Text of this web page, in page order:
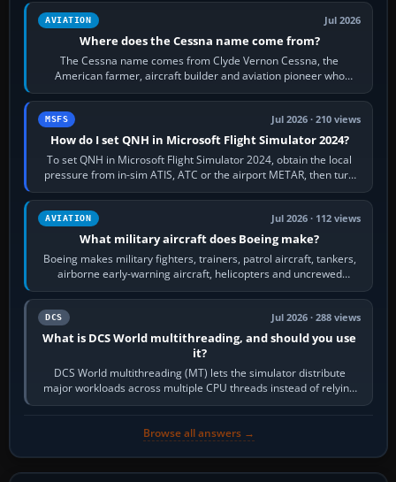
AVIATION Jul 2026
Where does the Cessna name come from?
The Cessna name comes from Clyde Vernon Cessna, the
American farmer, aircraft builder and aviation pioneer who
founded the Cessna Aircraft Company in…
MSFS Jul 2026 · 210 views
How do I set QNH in Microsoft Flight Simulator 2024?
To set QNH in Microsoft Flight Simulator 2024, obtain the local
pressure from in-sim ATIS, ATC or the airport METAR, then turn
the aircraft's BARO…
AVIATION Jul 2026 · 112 views
What military aircraft does Boeing make?
Boeing makes military fighters, trainers, patrol aircraft, tankers,
airborne early-warning aircraft, helicopters and uncrewed
systems. Its principal…
DCS Jul 2026 · 288 views
What is DCS World multithreading, and should you use
it?
DCS World multithreading (MT) lets the simulator distribute
major workloads across multiple CPU threads instead of relying
so heavily on one main…
Browse all answers →